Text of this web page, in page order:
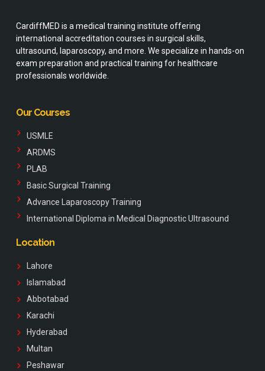
CardiffMED is a medical training institute offering
international accreditation courses in surgical skills,
ultrasound, laparoscopy, and more. We specialize in hands-on
exam preparation and practical training for healthcare
professionals worldwide.
Our Courses
USMLE
ARDMS
PLAB
Basic Surgical Training
Advance Laparoscopy Training
International Diploma in Medical Diagnostic Ultrasound
Location
Lahore
Islamabad
Abbotabad
Karachi
Hyderabad
Multan
Peshawar